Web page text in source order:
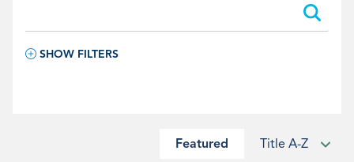
SHOW FILTERS
Featured Title A-Z